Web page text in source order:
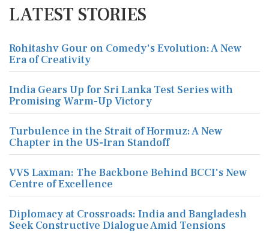
LATEST STORIES
Rohitashv Gour on Comedy's Evolution: A New
Era of Creativity
India Gears Up for Sri Lanka Test Series with
Promising Warm-Up Victory
Turbulence in the Strait of Hormuz: A New
Chapter in the US-Iran Standoff
VVS Laxman: The Backbone Behind BCCI's New
Centre of Excellence
Diplomacy at Crossroads: India and Bangladesh
Seek Constructive Dialogue Amid Tensions